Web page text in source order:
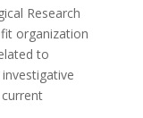
Research
organization
to